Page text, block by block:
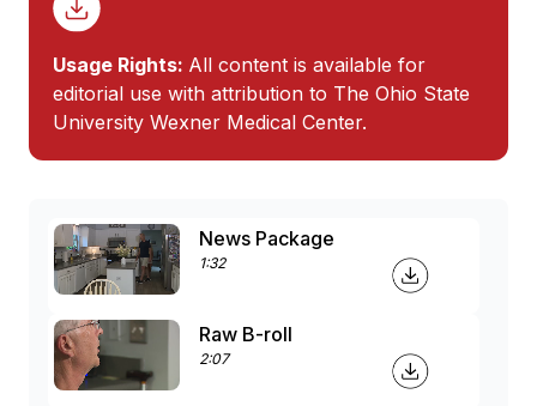
Usage Rights: All content is available for
editorial use with attribution to The Ohio State
University Wexner Medical Center.
News Package
1:32
Raw B-roll
2:07